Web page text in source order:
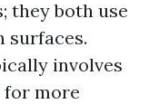
they both use
surfaces.
involves
more